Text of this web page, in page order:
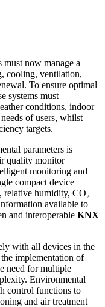
now manage a
cooling, ventilation,
To ensure optimal
systems must
conditions, indoor
of users, whilst
targets.
parameters is
quality monitor
monitoring and
compact device
relative humidity, CO₂
available to
and interoperable KNX
with all devices in the
implementation of
need for multiple
Environmental
control functions to
and air treatment